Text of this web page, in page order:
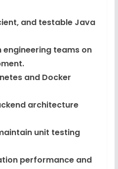
and testable Java
teams on
and Docker
architecture
unit testing
performance and